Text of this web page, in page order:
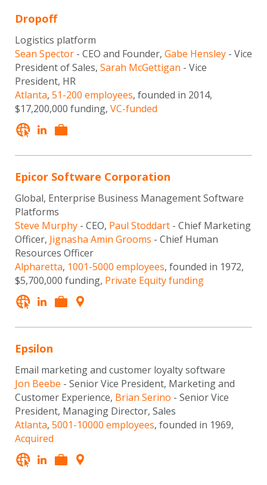
Dropoff
Logistics platform
Sean Spector - CEO and Founder, Gabe Hensley - Vice
President of Sales, Sarah McGettigan - Vice
President, HR
Atlanta, 51-200 employees, founded in 2014,
$17,200,000 funding, VC-funded
Epicor Software Corporation
Global, Enterprise Business Management Software
Platforms
Steve Murphy - CEO, Paul Stoddart - Chief Marketing
Officer, Jignasha Amin Grooms - Chief Human
Resources Officer
Alpharetta, 1001-5000 employees, founded in 1972,
$5,700,000 funding, Private Equity funding
Epsilon
Email marketing and customer loyalty software
Jon Beebe - Senior Vice President, Marketing and
Customer Experience, Brian Serino - Senior Vice
President, Managing Director, Sales
Atlanta, 5001-10000 employees, founded in 1969,
Acquired